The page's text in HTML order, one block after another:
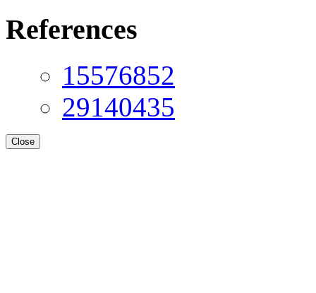
References
15576852
29140435
Close